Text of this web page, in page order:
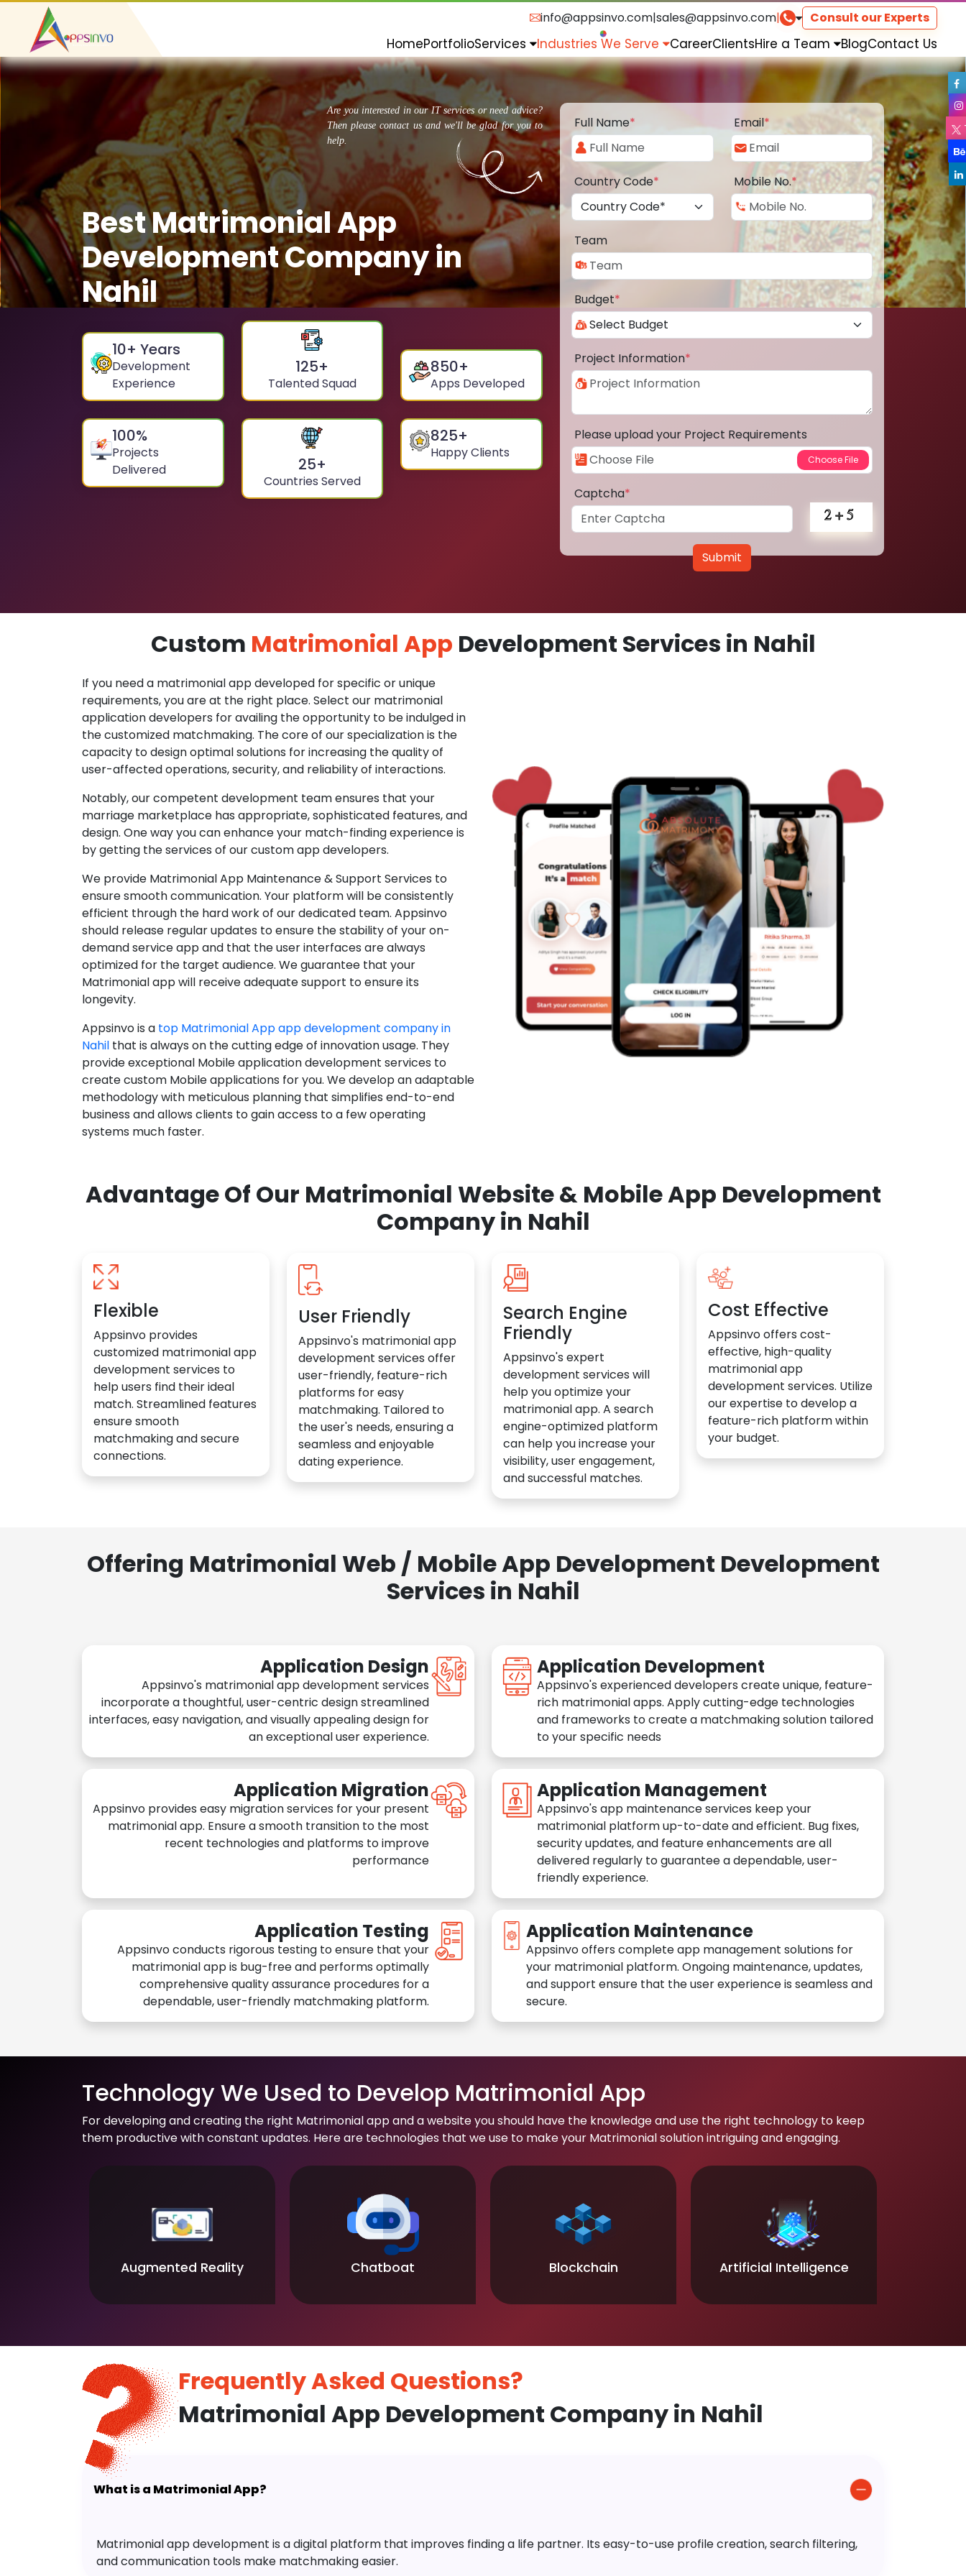
info@appsinvo.com|sales@appsinvo.com| Consult our Experts
HomePortfolioServices Industries We Serve CareerClientsHire a Team BlogContact Us
Are you interested in our IT services or need advice?
Then please contact us and we'll be glad for you to
help.
Best Matrimonial App
Development Company in
Nahil
10+ Years
Development
Experience
125+
Talented Squad
850+
Apps Developed
100%
Projects
Delivered
25+
Countries Served
825+
Happy Clients
Full Name* Email*
Country Code* Mobile No.*
Team
Budget*
Project Information*
Please upload your Project Requirements
Captcha*
Submit
Custom Matrimonial App Development Services in Nahil
If you need a matrimonial app developed for specific or unique
requirements, you are at the right place. Select our matrimonial
application developers for availing the opportunity to be indulged in
the customized matchmaking. The core of our specialization is the
capacity to design optimal solutions for increasing the quality of
user-affected operations, security, and reliability of interactions.
Notably, our competent development team ensures that your
marriage marketplace has appropriate, sophisticated features, and
design. One way you can enhance your match-finding experience is
by getting the services of our custom app developers.
We provide Matrimonial App Maintenance & Support Services to
ensure smooth communication. Your platform will be consistently
efficient through the hard work of our dedicated team. Appsinvo
should release regular updates to ensure the stability of your on-
demand service app and that the user interfaces are always
optimized for the target audience. We guarantee that your
Matrimonial app will receive adequate support to ensure its
longevity.
Appsinvo is a top Matrimonial App app development company in
Nahil that is always on the cutting edge of innovation usage. They
provide exceptional Mobile application development services to
create custom Mobile applications for you. We develop an adaptable
methodology with meticulous planning that simplifies end-to-end
business and allows clients to gain access to a few operating
systems much faster.
Advantage Of Our Matrimonial Website & Mobile App Development
Company in Nahil
Flexible
Appsinvo provides
customized matrimonial app
development services to
help users find their ideal
match. Streamlined features
ensure smooth
matchmaking and secure
connections.
User Friendly
Appsinvo's matrimonial app
development services offer
user-friendly, feature-rich
platforms for easy
matchmaking. Tailored to
the user's needs, ensuring a
seamless and enjoyable
dating experience.
Search Engine
Friendly
Appsinvo's expert
development services will
help you optimize your
matrimonial app. A search
engine-optimized platform
can help you increase your
visibility, user engagement,
and successful matches.
Cost Effective
Appsinvo offers cost-
effective, high-quality
matrimonial app
development services. Utilize
our expertise to develop a
feature-rich platform within
your budget.
Offering Matrimonial Web / Mobile App Development Development
Services in Nahil
Application Design
Appsinvo's matrimonial app development services
incorporate a thoughtful, user-centric design streamlined
interfaces, easy navigation, and visually appealing design for
an exceptional user experience.
Application Development
Appsinvo's experienced developers create unique, feature-
rich matrimonial apps. Apply cutting-edge technologies
and frameworks to create a matchmaking solution tailored
to your specific needs
Application Migration
Appsinvo provides easy migration services for your present
matrimonial app. Ensure a smooth transition to the most
recent technologies and platforms to improve
performance
Application Management
Appsinvo's app maintenance services keep your
matrimonial platform up-to-date and efficient. Bug fixes,
security updates, and feature enhancements are all
delivered regularly to guarantee a dependable, user-
friendly experience.
Application Testing
Appsinvo conducts rigorous testing to ensure that your
matrimonial app is bug-free and performs optimally
comprehensive quality assurance procedures for a
dependable, user-friendly matchmaking platform.
Application Maintenance
Appsinvo offers complete app management solutions for
your matrimonial platform. Ongoing maintenance, updates,
and support ensure that the user experience is seamless and
secure.
Technology We Used to Develop Matrimonial App
For developing and creating the right Matrimonial app and a website you should have the knowledge and use the right technology to keep
them productive with constant updates. Here are technologies that we use to make your Matrimonial solution intriguing and engaging.
Augmented Reality Chatboat Blockchain Artificial Intelligence
Frequently Asked Questions?
Matrimonial App Development Company in Nahil
What is a Matrimonial App?
Matrimonial app development is a digital platform that improves finding a life partner. Its easy-to-use profile creation, search filtering,
and communication tools make matchmaking easier.